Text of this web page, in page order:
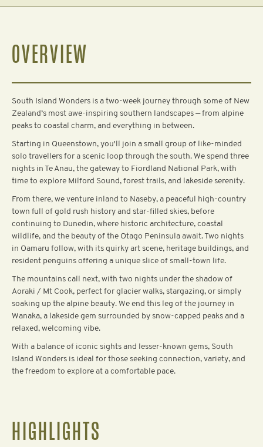
OVERVIEW
South Island Wonders is a two-week journey through some of New
Zealand’s most awe-inspiring southern landscapes — from alpine
peaks to coastal charm, and everything in between.
Starting in Queenstown, you'll join a small group of like-minded
solo travellers for a scenic loop through the south. We spend three
nights in Te Anau, the gateway to Fiordland National Park, with
time to explore Milford Sound, forest trails, and lakeside serenity.
From there, we venture inland to Naseby, a peaceful high-country
town full of gold rush history and star-filled skies, before
continuing to Dunedin, where historic architecture, coastal
wildlife, and the beauty of the Otago Peninsula await. Two nights
in Oamaru follow, with its quirky art scene, heritage buildings, and
resident penguins offering a unique slice of small-town life.
The mountains call next, with two nights under the shadow of
Aoraki / Mt Cook, perfect for glacier walks, stargazing, or simply
soaking up the alpine beauty. We end this leg of the journey in
Wanaka, a lakeside gem surrounded by snow-capped peaks and a
relaxed, welcoming vibe.
With a balance of iconic sights and lesser-known gems, South
Island Wonders is ideal for those seeking connection, variety, and
the freedom to explore at a comfortable pace.
HIGHLIGHTS